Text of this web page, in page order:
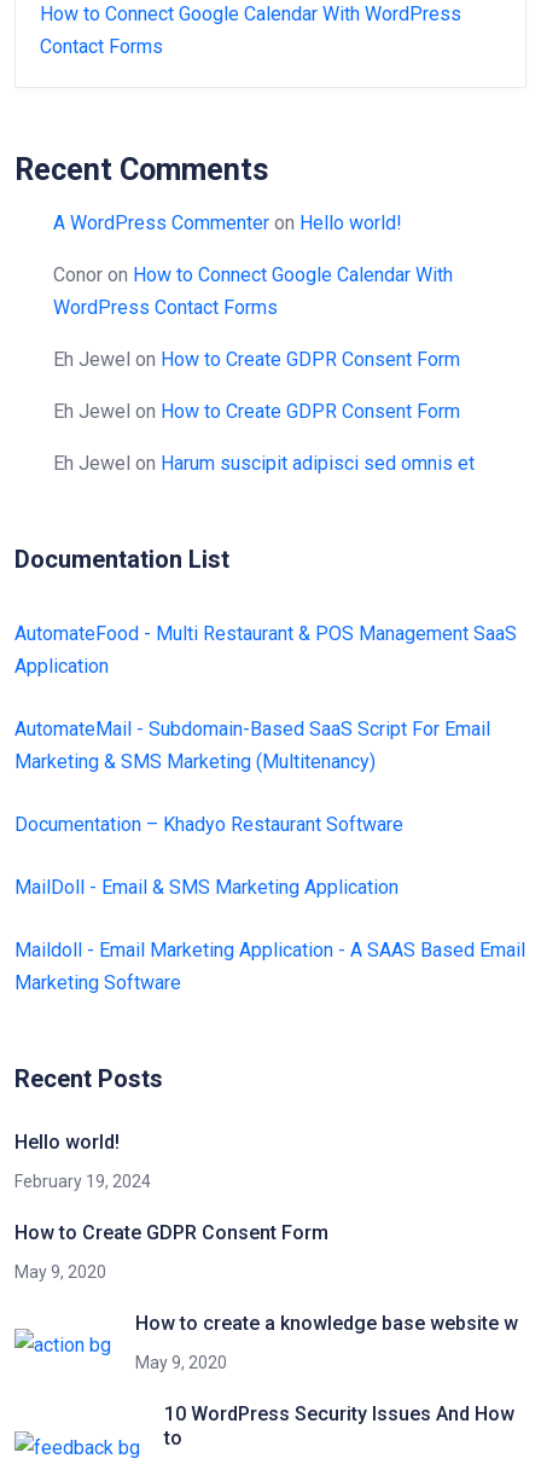
How to Connect Google Calendar With WordPress
Contact Forms
Recent Comments
A WordPress Commenter on Hello world!
Conor on How to Connect Google Calendar With
WordPress Contact Forms
Eh Jewel on How to Create GDPR Consent Form
Eh Jewel on How to Create GDPR Consent Form
Eh Jewel on Harum suscipit adipisci sed omnis et
Documentation List
AutomateFood - Multi Restaurant & POS Management SaaS
Application
AutomateMail - Subdomain-Based SaaS Script For Email
Marketing & SMS Marketing (Multitenancy)
Documentation – Khadyo Restaurant Software
MailDoll - Email & SMS Marketing Application
Maildoll - Email Marketing Application - A SAAS Based Email
Marketing Software
Recent Posts
Hello world!
February 19, 2024
How to Create GDPR Consent Form
May 9, 2020
How to create a knowledge base website w
May 9, 2020
10 WordPress Security Issues And How
to